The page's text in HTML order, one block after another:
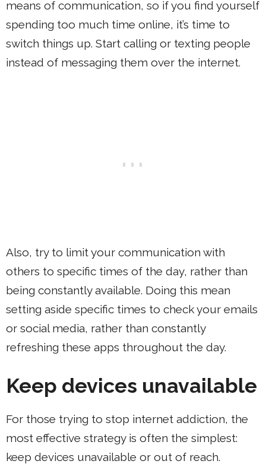
means of communication, so if you find yourself
spending too much time online, it’s time to
switch things up. Start calling or texting people
instead of messaging them over the internet.
Also, try to limit your communication with
others to specific times of the day, rather than
being constantly available. Doing this mean
setting aside specific times to check your emails
or social media, rather than constantly
refreshing these apps throughout the day.
Keep devices unavailable
For those trying to stop internet addiction, the
most effective strategy is often the simplest:
keep devices unavailable or out of reach.